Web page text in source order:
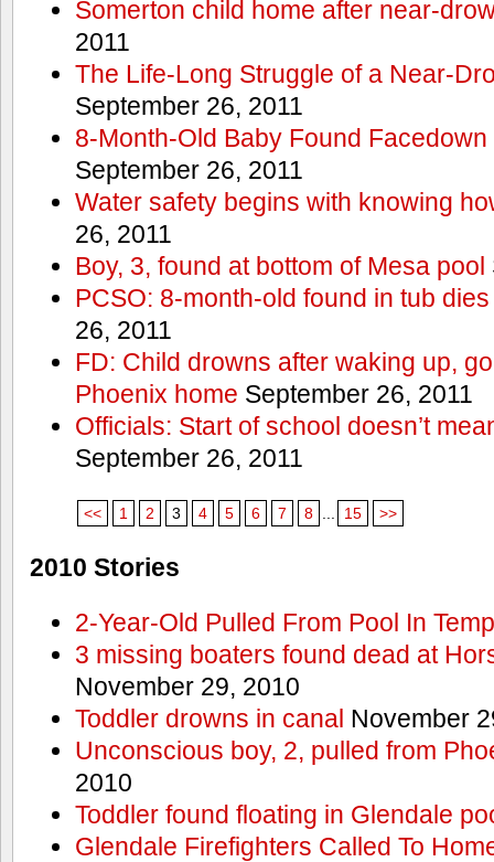
Somerton child home after near-
2011
The Life-Long Struggle of a Near-
September 26, 2011
8-Month-Old Baby Found
September 26, 2011
Water safety begins with knowing
26, 2011
Boy, 3, found at bottom of Mesa pool
PCSO: 8-month-old found in tub
26, 2011
FD: Child drowns after waking up,
Phoenix home September 26, 2011
Officials: Start of school doesn’t
September 26, 2011
<< 1 2 3 4 5 6 7 8 15 >>
2010 Stories
2-Year-Old Pulled From Pool In
3 missing boaters found dead at
November 29, 2010
Toddler drowns in canal November
Unconscious boy, 2, pulled from
2010
Toddler found floating in Glendale
Glendale Firefighters Called To